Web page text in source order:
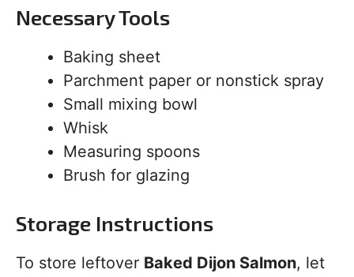
Necessary Tools
Baking sheet
Parchment paper or nonstick spray
Small mixing bowl
Whisk
Measuring spoons
Brush for glazing
Storage Instructions
To store leftover Baked Dijon Salmon, let